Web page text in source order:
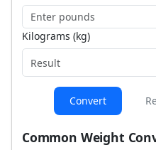
Kilograms (kg)
Convert
Common Weight